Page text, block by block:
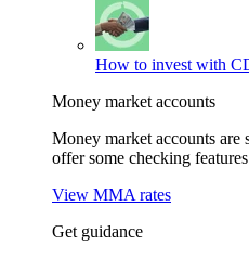
How to invest with
Money market accounts
Money market accounts are
offer some checking
View MMA rates
Get guidance